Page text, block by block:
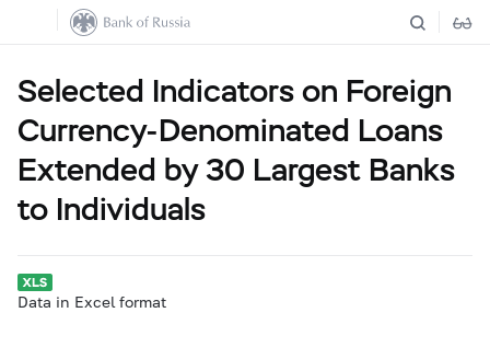
Selected Indicators on Foreign
Currency-Denominated Loans
Extended by 30 Largest Banks
to Individuals
Data in Excel format